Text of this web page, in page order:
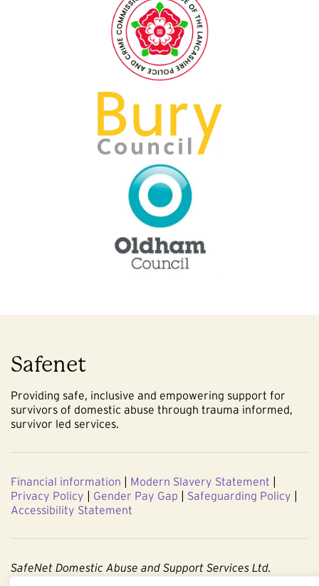
Safenet
Providing safe, inclusive and empowering support for
survivors of domestic abuse through trauma informed,
survivor led services.
Financial information | Modern Slavery Statement |
Privacy Policy | Gender Pay Gap | Safeguarding Policy |
Accessibility Statement
SafeNet Domestic Abuse and Support Services Ltd.